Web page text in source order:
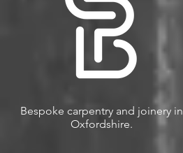
Bespoke carpentry and joinery in
Oxfordshire.